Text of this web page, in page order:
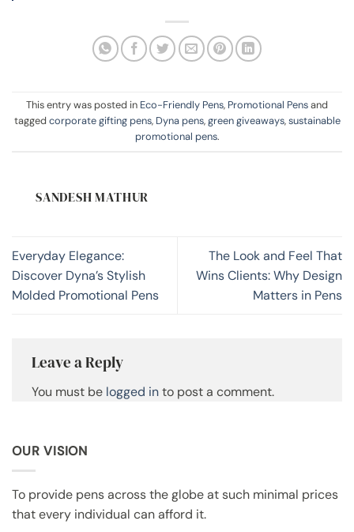
This entry was posted in Eco-Friendly Pens, Promotional Pensand
taggedcorporate gifting pens, Dyna pens,green giveaways,sustainable
promotional pens.
SANDESH MATHUR
Everyday Elegance:
Discover Dyna’s Stylish
Molded Promotional Pens
The Look and Feel That
Wins Clients: Why Design
Matters in Pens
Leave a Reply
You must be logged into post a comment.
OUR VISION
To provide pens across the globe at such minimal prices
that every individual can afford it.